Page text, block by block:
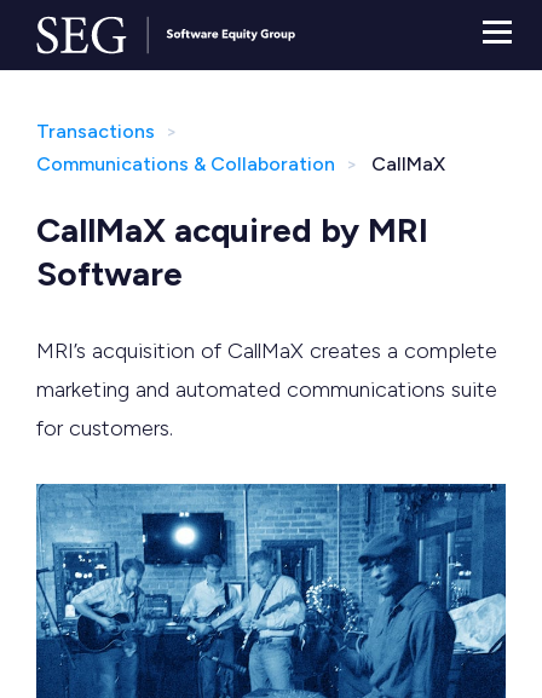
Transactions
Communications & Collaboration
CallMaX
CallMaX acquired by MRI
Software
MRI’s acquisition of CallMaX creates a complete
marketing and automated communications suite
for customers.